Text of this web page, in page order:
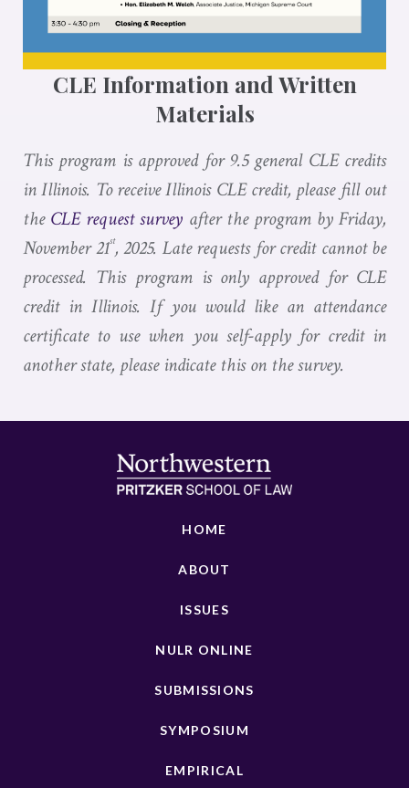
CLE Information and Written
Materials
This program is approved for 9.5 general CLE credits
in Illinois. To receive Illinois CLE credit, please fill out
the CLE request survey after the program by Friday,
November 21st, 2025. Late requests for credit cannot be
processed. This program is only approved for CLE
credit in Illinois. If you would like an attendance
certificate to use when you self-apply for credit in
another state, please indicate this on the survey.
HOME
ABOUT
ISSUES
NULR ONLINE
SUBMISSIONS
SYMPOSIUM
EMPIRICAL